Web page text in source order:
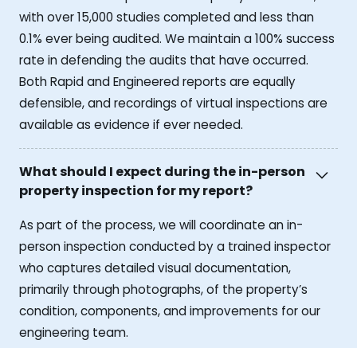
with over 15,000 studies completed and less than
0.1% ever being audited. We maintain a 100% success
rate in defending the audits that have occurred.
Both Rapid and Engineered reports are equally
defensible, and recordings of virtual inspections are
available as evidence if ever needed.
What should I expect during the in-person
property inspection for my report?
As part of the process, we will coordinate an in-
person inspection conducted by a trained inspector
who captures detailed visual documentation,
primarily through photographs, of the property’s
condition, components, and improvements for our
engineering team.